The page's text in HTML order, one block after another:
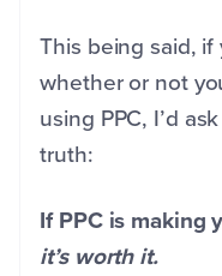
This being said,
whether or not
using PPC, I’d
truth:
If PPC is making
it’s worth it.